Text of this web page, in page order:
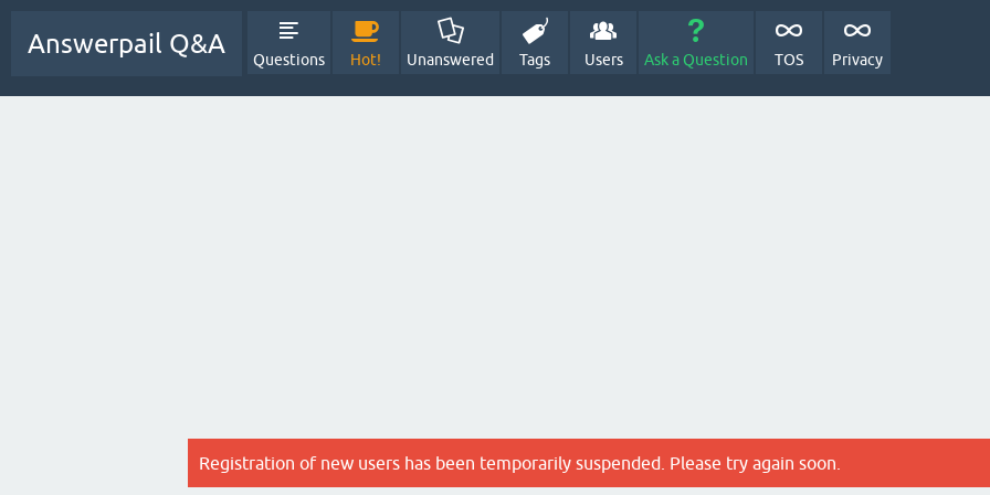
Answerpail Q&A
Questions Hot! Unanswered Tags Users Ask a Question TOS Privacy
Registration of new users has been temporarily suspended. Please try again soon.